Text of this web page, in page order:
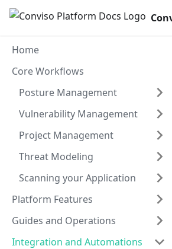
Home
Core Workflows
Posture Management
Vulnerability Management
Project Management
Threat Modeling
Scanning your Application
Platform Features
Guides and Operations
Integration and Automations